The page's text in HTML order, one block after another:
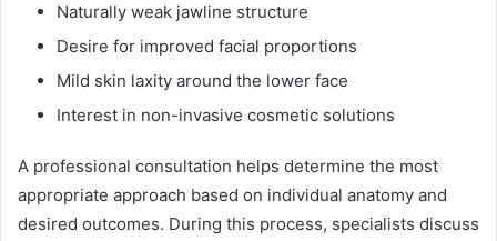
Naturally weak jawline structure
Desire for improved facial proportions
Mild skin laxity around the lower face
Interest in non-invasive cosmetic solutions
A professional consultation helps determine the most
appropriate approach based on individual anatomy and
desired outcomes. During this process, specialists discuss